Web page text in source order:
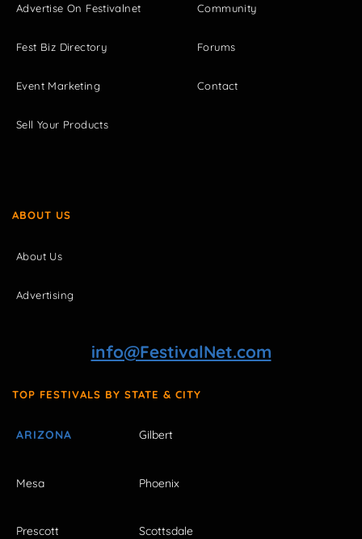
Advertise On Festivalnet
Fest Biz Directory
Event Marketing
Sell Your Products
Community
Forums
Contact
ABOUT US
About Us
Advertising
info@FestivalNet.com
TOP FESTIVALS BY STATE & CITY
ARIZONA Gilbert
Mesa Phoenix
Prescott Scottsdale